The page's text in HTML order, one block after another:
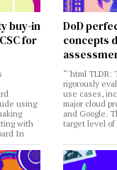
buy-in
for
using
with
In
DoD
concepts
“`html TLDR:
rigorously
use cases,
major cloud
and Google.
target level of